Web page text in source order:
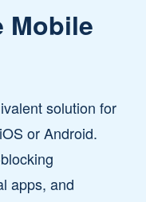
Mobile
solution for
or Android.
apps, and